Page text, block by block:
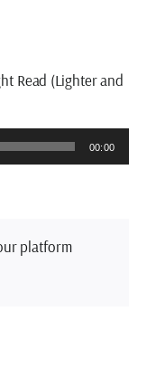
Read (Lighter and
00:00
platform